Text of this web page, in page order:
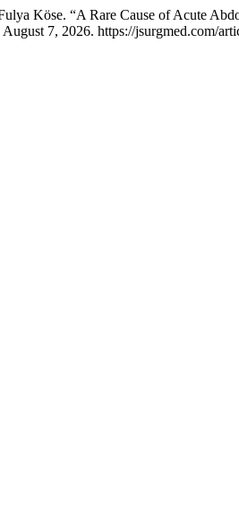
Köse. “A Rare Cause of Acute
7, 2026. https://jsurgmed.com/